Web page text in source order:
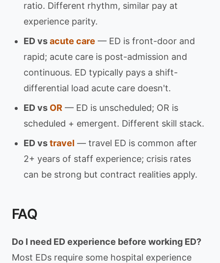
ratio. Different rhythm, similar pay at
experience parity.
ED vsacute care — ED is front-door and
rapid; acute care is post-admission and
continuous. ED typically pays a shift-
differential load acute care doesn't.
ED vs OR — ED is unscheduled; OR is
scheduled + emergent. Different skill stack.
ED vstravel — travel ED is common after
2+ years of staff experience; crisis rates
can be strong but contract realities apply.
FAQ
Do I need ED experience before working ED?
Most EDs require some hospital experience